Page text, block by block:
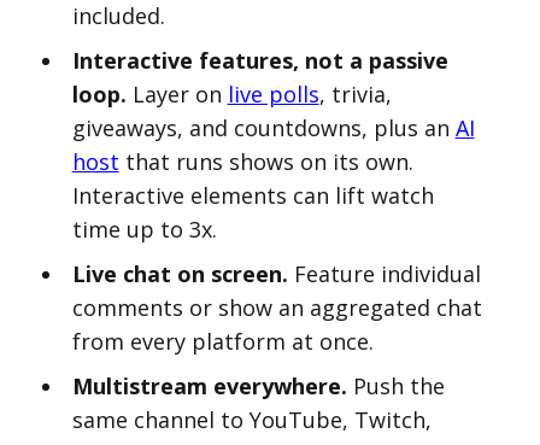
included.
Interactive features, not a passive
loop. Layer on live polls, trivia,
giveaways, and countdowns, plus an AI
host that runs shows on its own.
Interactive elements can lift watch
time up to 3x.
Live chat on screen. Feature individual
comments or show an aggregated chat
from every platform at once.
Multistream everywhere. Push the
same channel to YouTube, Twitch,